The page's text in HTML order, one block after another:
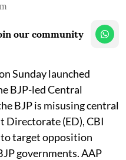
our community
Sunday launched
BJP-led Central
BJP is misusing central
Directorate (ED), CBI
target opposition
governments. AAP